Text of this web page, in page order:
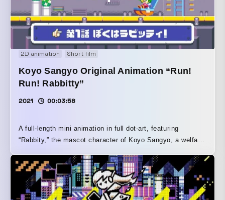
2D animation Short film
Koyo Sangyo Original Animation “Run!
Run! Rabbitty”
2021 00:03:58
A full-length mini animation in full dot-art, featuring
“Rabbity,” the mascot character of Koyo Sangyo, a welfare
barrier-free lifts.